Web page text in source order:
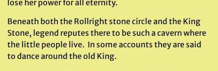
lose her power for all eternity.
Beneath both the Rollright stone circle and the King
Stone, legend reputes there to be such a cavern where
the little people live. In some accounts they are said
to dance around the old King.